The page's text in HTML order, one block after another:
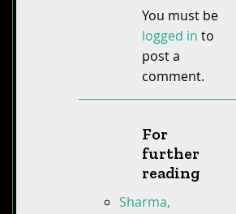
You must be
logged in to
post a
comment.
For
further
reading
Sharma,